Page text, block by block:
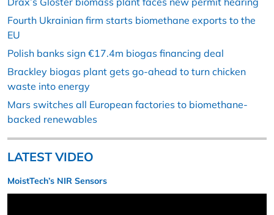
Fourth Ukrainian firm starts biomethane exports to the
EU
Polish banks sign €17.4m biogas financing deal
Brackley biogas plant gets go-ahead to turn chicken
waste into energy
Mars switches all European factories to biomethane-
backed renewables
LATEST VIDEO
MoistTech’s NIR Sensors